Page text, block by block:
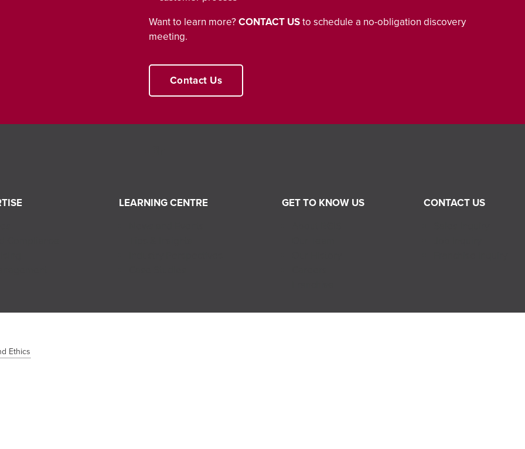
Want to learn more?CONTACT USto schedule a no-obligation discovery
meeting.
Contact Us
LEARNING CENTRE
GET TO KNOW US
CONTACT US
Ethics